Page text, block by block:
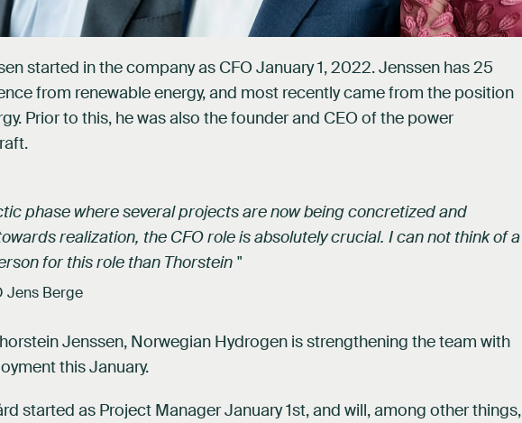
started in the company as CFO January 1, 2022. Jenssen has 25
from renewable energy, and most recently came from the position
Prior to this, he was also the founder and CEO of the power
phase where several projects are now being concretized and
realization, the CFO role is absolutely crucial. I can not think of a
for this role than Thorstein "
Jens Berge
Jenssen, Norwegian Hydrogen is strengthening the team with
this January.
started as Project Manager January 1st, and will, among other things,